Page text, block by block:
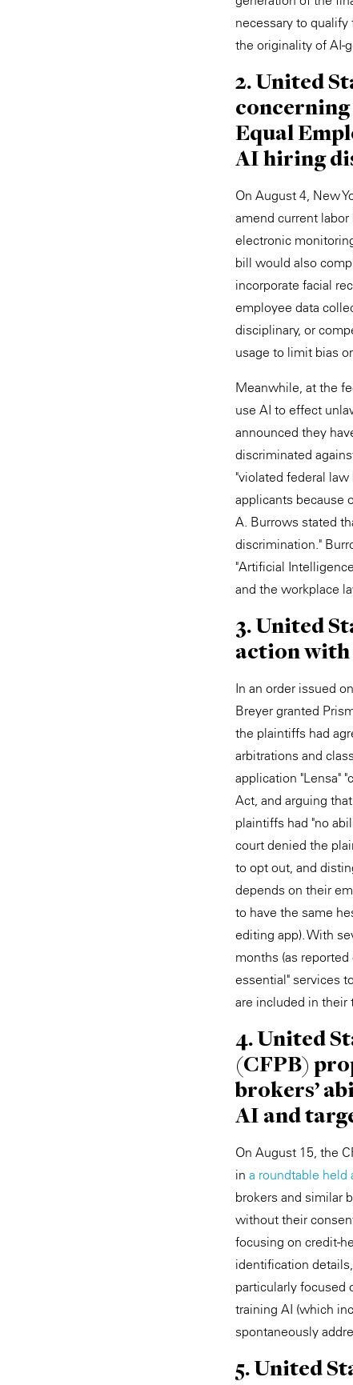
necessary to qualify
the originality of AI-
2. United
concerning
Equal
AI hiring
On August 4, New
amend current
electronic
bill would also
incorporate facial
employee data
disciplinary, or
usage to limit bias
Meanwhile, at the
use AI to effect
announced they
discriminated
"violated federal
applicants because
A. Burrows stated
discrimination."
"Artificial
and the workplace
3. United
action
In an order issued
Breyer granted
the plaintiffs had
arbitrations and
application "Lensa"
Act, and arguing
plaintiffs had "no
court denied the
to opt out, and
depends on their
to have the same
editing app). With
months (as reported
essential" services
are included in their
4. United
(CFPB)
brokers'
AI and
On August 15, the
in a roundtable held
brokers and similar
without their
focusing on credit-
identification
particularly focused
training AI (which
spontaneously
5. United